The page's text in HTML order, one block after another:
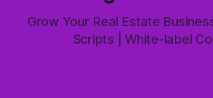
Grow Your Real Estate
Scripts | White-label